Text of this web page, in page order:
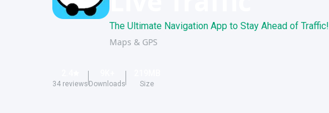
The Ultimate Navigation App to Stay Ahead of Traffic!
Maps & GPS
34 reviews Downloads Size